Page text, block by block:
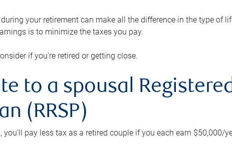
your retirement can make all the difference in the type of
is to minimize the taxes you pay.
if you’re retired or getting close.
to a spousal
(RRSP)
you’ll pay less tax as a retired couple if you each earn $50,000/